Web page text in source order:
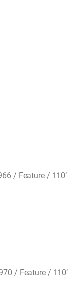
/ Feature / 110’
/ Feature / 110’